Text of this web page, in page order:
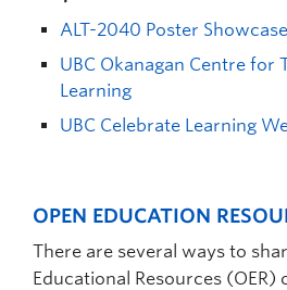
ALT-2040 Poster Showcase
UBC Okanagan Centre for
Learning
UBC Celebrate Learning
OPEN EDUCATION
There are several ways to
Educational Resources (OER)